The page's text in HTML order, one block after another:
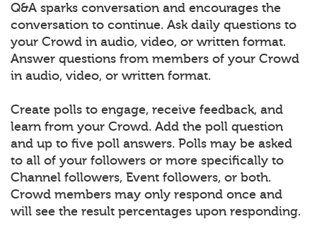
Q&A sparks conversation and encourages the
conversation to continue. Ask daily questions to
your Crowd in audio, video, or written format.
Answer questions from members of your Crowd
in audio, video, or written format.
Create polls to engage, receive feedback, and
learn from your Crowd. Add the poll question
and up to five poll answers. Polls may be asked
to all of your followers or more specifically to
Channel followers, Event followers, or both.
Crowd members may only respond once and
will see the result percentages upon responding.